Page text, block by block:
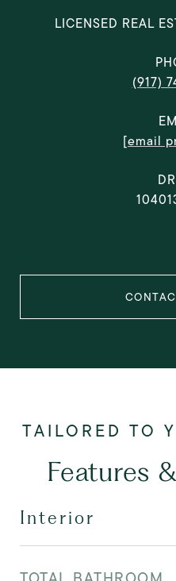
LICENSED REAL
(917)
[email
Features
Interior